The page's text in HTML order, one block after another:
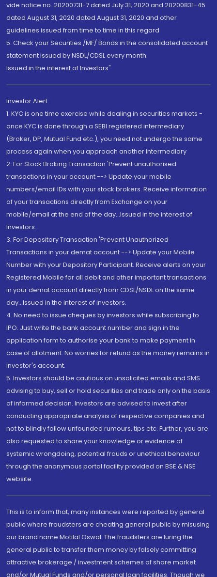
vide notice no. 20200731-7 dated July 31, 2020 and 20200831-45
dated August 31, 2020 dated August 31, 2020 and other
guidelines issued from time to time in this regard
5. Check your Securities /MF/ Bonds in the consolidated account
statement issued by NSDL/CDSL every month.
Issued in the interest of Investors"
Investor Alert
1. KYC is one time exercise while dealing in securities markets -
once KYC is done through a SEBI registered intermediary
(Broker, DP, Mutual Fund etc.), you need not undergo the same
process again when you approach another intermediary
2. For Stock Broking Transaction 'Prevent unauthorised
transactions in your account --> Update your mobile
numbers/email IDs with your stock brokers. Receive information
of your transactions directly from Exchange on your
mobile/email at the end of the day...Issued in the interest of
Investors.
3. For Depository Transaction 'Prevent Unauthorized
Transactions in your demat account --> Update your Mobile
Number with your Depository Participant. Receive alerts on your
Registered Mobile for all debit and other important transactions
in your demat account directly from CDSL/NSDL on the same
day...Issued in the interest of investors.
4. No need to issue cheques by investors while subscribing to
IPO. Just write the bank account number and sign in the
application form to authorise your bank to make payment in
case of allotment. No worries for refund as the money remains in
investor's account.
5. Investors should be cautious on unsolicited emails and SMS
advising to buy, sell or hold securities and trade only on the basis
of informed decision. Investors are advised to invest after
conducting appropriate analysis of respective companies and
not to blindly follow unfounded rumours, tips etc. Further, you are
also requested to share your knowledge or evidence of
systemic wrongdoing, potential frauds or unethical behaviour
through the anonymous portal facility provided on BSE & NSE
website.
This is to inform that, many instances were reported by general
public where fraudsters are cheating general public by misusing
our brand name Motilal Oswal. The fraudsters are luring the
general public to transfer them money by falsely committing
attractive brokerage / investment schemes of share market
and/or Mutual Funds and/or personal loan facilities. Though we